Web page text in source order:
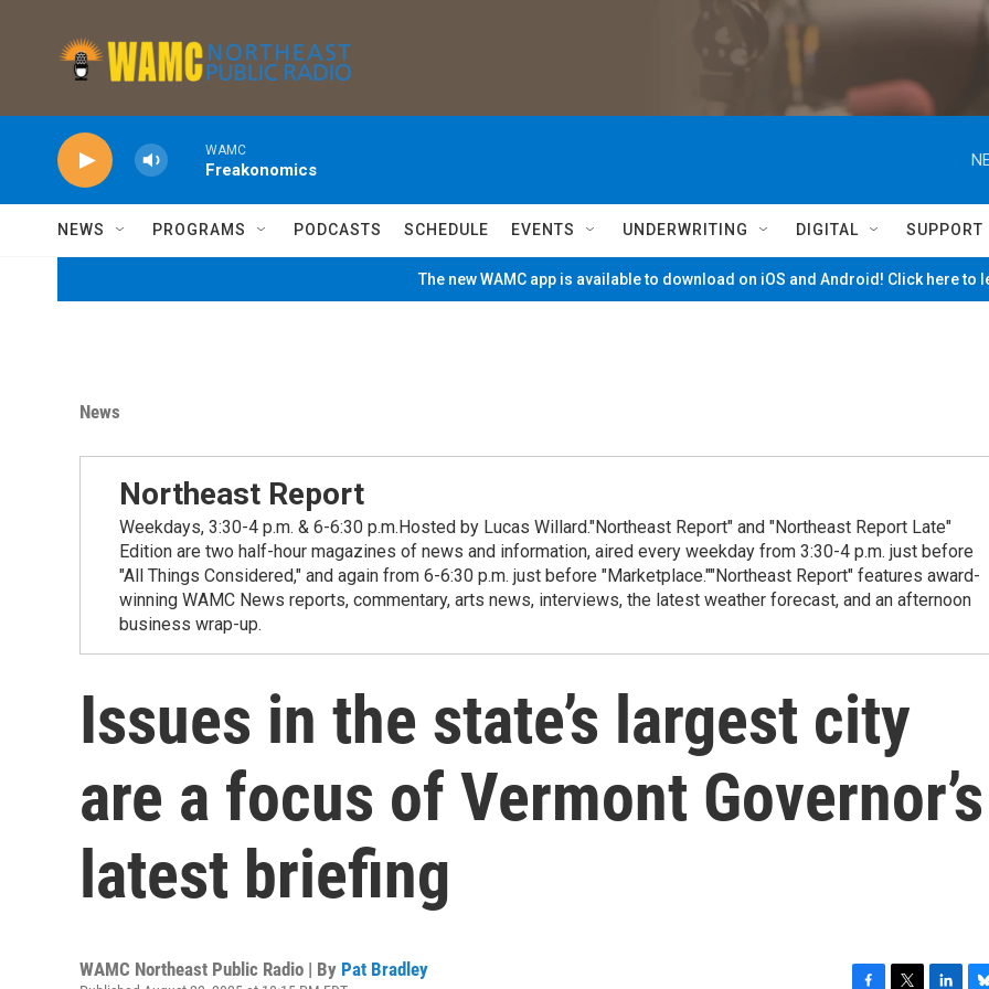
WAMC
Freakonomics
NEWS PROGRAMS PODCASTS SCHEDULE EVENTS UNDERWRITING DIGITAL SUPPORT
The new WAMC app is available to download on iOS and Android! Click here to
News
Northeast Report
Weekdays, 3:30-4 p.m. & 6-6:30 p.m.Hosted by Lucas Willard."Northeast Report" and "Northeast Report Late"
Edition are two half-hour magazines of news and information, aired every weekday from 3:30-4 p.m. just before
"All Things Considered," and again from 6-6:30 p.m. just before "Marketplace.""Northeast Report" features award-
winning WAMC News reports, commentary, arts news, interviews, the latest weather forecast, and an afternoon
business wrap-up.
Issues in the state’s largest city
are a focus of Vermont Governor’s
latest briefing
WAMC Northeast Public Radio | By Pat Bradley